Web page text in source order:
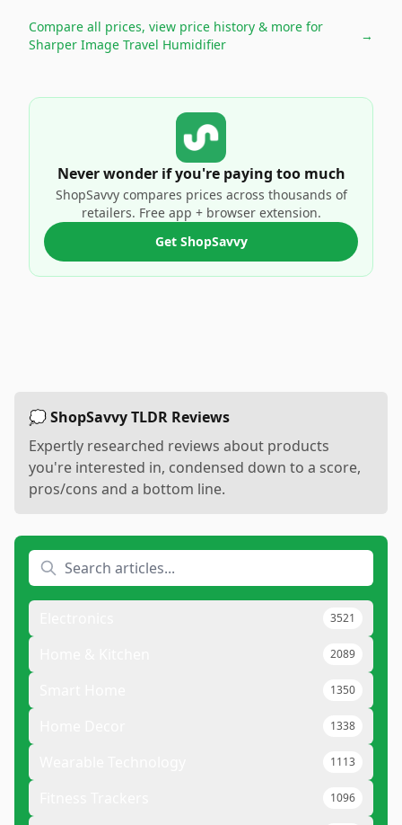
Compare all prices, view price history & more for
Sharper Image Travel Humidifier
→
Never wonder if you're paying too much
ShopSavvy compares prices across thousands of
retailers. Free app + browser extension.
Get ShopSavvy
💭 ShopSavvy TLDR Reviews
Expertly researched reviews about products
you're interested in, condensed down to a score,
pros/cons and a bottom line.
3521
2089
1350
1338
1113
1096